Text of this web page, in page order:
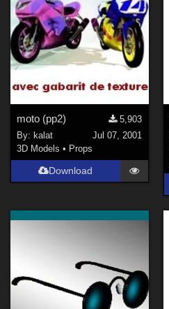
Show All
Softwares
Poser 6 (
Poser 7+ ( 529)
Blender (461)
3DS Max (400)
Show All
Contributors
Keith (1)
moto (pp2)
5,903
By: kalat
Jul 07, 2001
3D Models • Props
Download